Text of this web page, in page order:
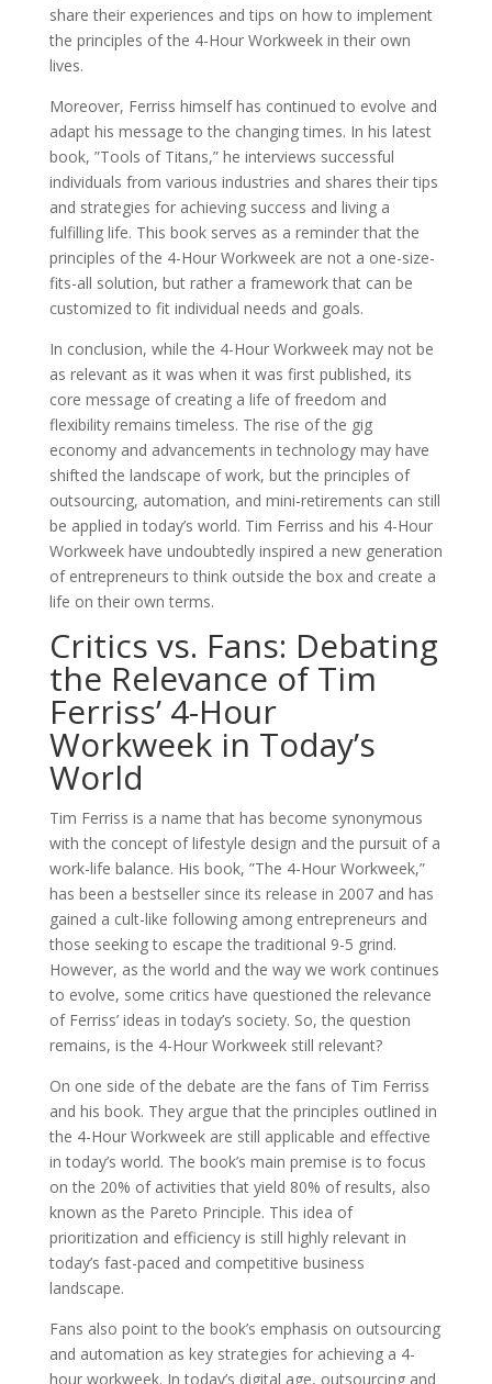
share their experiences and tips on how to implement
the principles of the 4-Hour Workweek in their own
lives.
Moreover, Ferriss himself has continued to evolve and
adapt his message to the changing times. In his latest
book, ”Tools of Titans,” he interviews successful
individuals from various industries and shares their tips
and strategies for achieving success and living a
fulfilling life. This book serves as a reminder that the
principles of the 4-Hour Workweek are not a one-size-
fits-all solution, but rather a framework that can be
customized to fit individual needs and goals.
In conclusion, while the 4-Hour Workweek may not be
as relevant as it was when it was first published, its
core message of creating a life of freedom and
flexibility remains timeless. The rise of the gig
economy and advancements in technology may have
shifted the landscape of work, but the principles of
outsourcing, automation, and mini-retirements can still
be applied in today’s world. Tim Ferriss and his 4-Hour
Workweek have undoubtedly inspired a new generation
of entrepreneurs to think outside the box and create a
life on their own terms.
Critics vs. Fans: Debating
the Relevance of Tim
Ferriss’ 4-Hour
Workweek in Today’s
World
Tim Ferriss is a name that has become synonymous
with the concept of lifestyle design and the pursuit of a
work-life balance. His book, ”The 4-Hour Workweek,”
has been a bestseller since its release in 2007 and has
gained a cult-like following among entrepreneurs and
those seeking to escape the traditional 9-5 grind.
However, as the world and the way we work continues
to evolve, some critics have questioned the relevance
of Ferriss’ ideas in today’s society. So, the question
remains, is the 4-Hour Workweek still relevant?
On one side of the debate are the fans of Tim Ferriss
and his book. They argue that the principles outlined in
the 4-Hour Workweek are still applicable and effective
in today’s world. The book’s main premise is to focus
on the 20% of activities that yield 80% of results, also
known as the Pareto Principle. This idea of
prioritization and efficiency is still highly relevant in
today’s fast-paced and competitive business
landscape.
Fans also point to the book’s emphasis on outsourcing
and automation as key strategies for achieving a 4-
hour workweek. In today’s digital age, outsourcing and